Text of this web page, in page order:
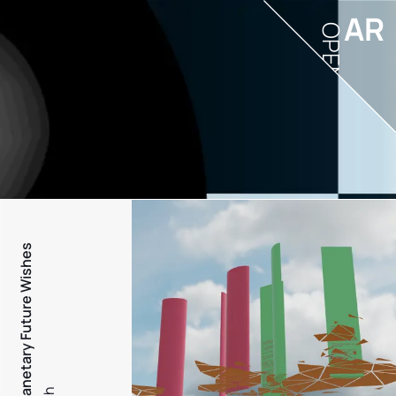
PFW - Planetary Future Wishes
AR
OPEN